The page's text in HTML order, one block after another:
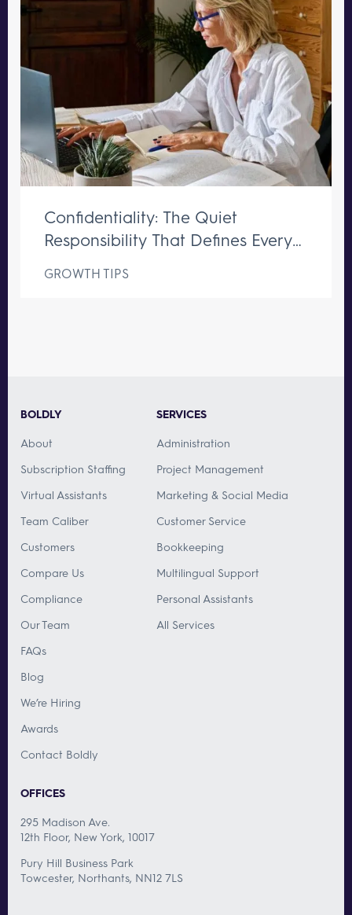
Confidentiality: The Quiet
Responsibility That Defines Every
GROWTH TIPS
BOLDLY
About
Subscription Staffing
Virtual Assistants
Team Caliber
Customers
Compare Us
Compliance
Our Team
FAQs
Blog
We’re Hiring
Awards
Contact Boldly
SERVICES
Administration
Project Management
Marketing & Social Media
Customer Service
Bookkeeping
Multilingual Support
Personal Assistants
All Services
OFFICES
295 Madison Ave.
12th Floor, New York, 10017
Pury Hill Business Park
Towcester, Northants, NN12 7LS